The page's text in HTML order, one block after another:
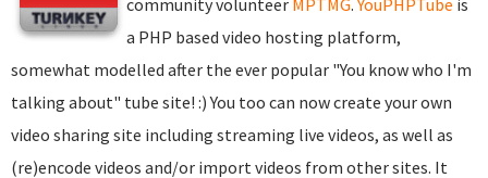
community volunteer MPTMG.YouPHPTube is
a PHP based video hosting platform,
somewhat modelled after the ever popular "You know who I'm
talking about" tube site! :) You too can now create your own
video sharing site including streaming live videos, as well as
(re)encode videos and/or import videos from other sites. It